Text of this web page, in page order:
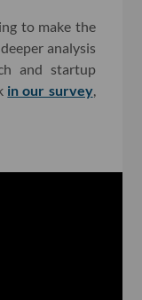
to make the
analysis
and startup
in our survey,